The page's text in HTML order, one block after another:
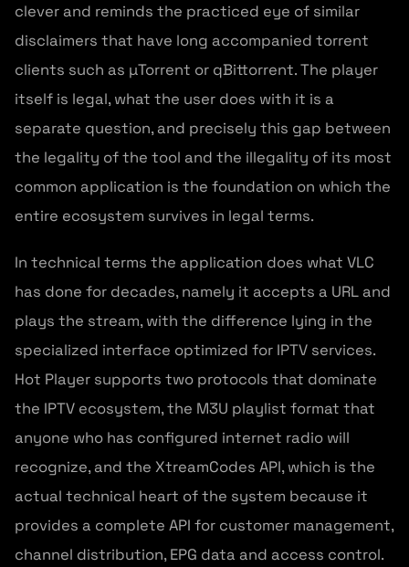
clever and reminds the practiced eye of similar
disclaimers that have long accompanied torrent
clients such as µTorrent or qBittorrent. The player
itself is legal, what the user does with it is a
separate question, and precisely this gap between
the legality of the tool and the illegality of its most
common application is the foundation on which the
entire ecosystem survives in legal terms.
In technical terms the application does what VLC
has done for decades, namely it accepts a URL and
plays the stream, with the difference lying in the
specialized interface optimized for IPTV services.
Hot Player supports two protocols that dominate
the IPTV ecosystem, the M3U playlist format that
anyone who has configured internet radio will
recognize, and the XtreamCodes API, which is the
actual technical heart of the system because it
provides a complete API for customer management,
channel distribution, EPG data and access control.